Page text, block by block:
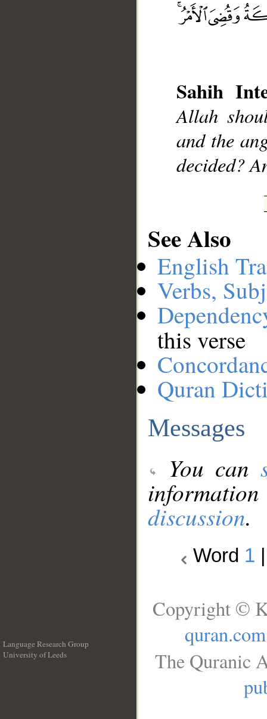
Sahih
Allah
and the
decided?
See Also
English
Verbs,
this verse
Quran
Messages
You can
discussion.
Word 1
Language Research Group
University of Leeds
Copyright ©
quran.com
The Quranic